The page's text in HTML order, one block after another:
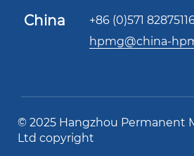
China
+86 (0)571
hpmg@china-
© 2025 Hangzhou Permanent
Ltd copyright